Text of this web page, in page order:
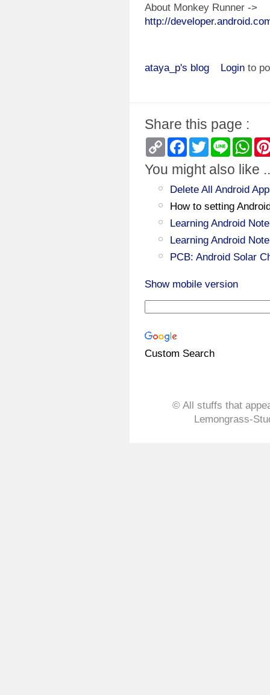
About Monkey Runner ->
http://
ataya_p's blog Login to
Share this page :
Copy
Link
Facebook
TwitterLine
You might also like
Delete All Android
How to setting
Learning Android
Learning Android
PCB: Android Solar
Show mobile version
Custom Search
© All stuffs that
Lemongrass-